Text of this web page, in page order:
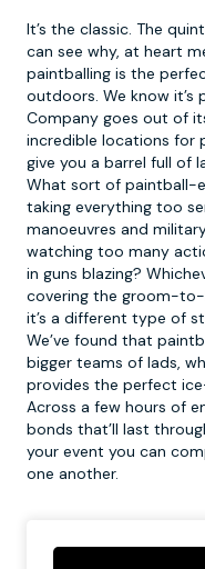
It’s the classic. The
can see why, at heart
paintballing is the
outdoors. We know it’s
Company goes out of
incredible locations for
give you a barrel full of
What sort of paintball-
taking everything too
manoeuvres and
watching too many
in guns blazing?
covering the groom-
it’s a different type of
We’ve found that
bigger teams of lads,
provides the perfect
Across a few hours of
bonds that’ll last
your event you can
one another.